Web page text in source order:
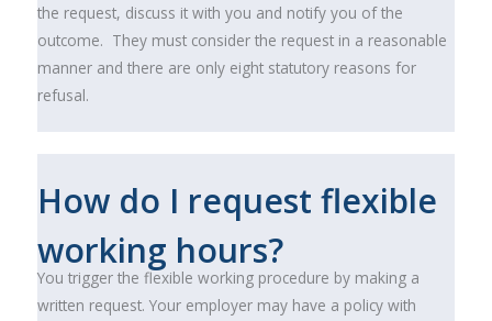
the request, discuss it with you and notify you of the
outcome. They must consider the request in a reasonable
manner and there are only eight statutory reasons for
refusal.
How do I request flexible
working hours?
You trigger the flexible working procedure by making a
written request. Your employer may have a policy with